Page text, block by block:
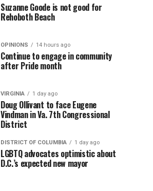
Suzanne Goode is not good for
Rehoboth Beach
OPINIONS 14 hours ago
Continue to engage in community
after Pride month
VIRGINIA 1 day ago
Doug Ollivant to face Eugene
Vindman in Va. 7th Congressional
District
DISTRICT OF COLUMBIA 1 day ago
LGBTQ advocates optimistic about
D.C.’s expected new mayor